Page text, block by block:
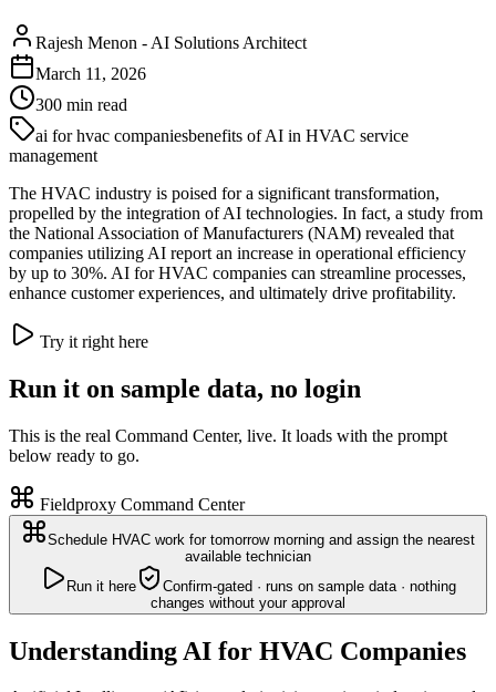
Rajesh Menon - AI Solutions Architect
March 11, 2026
300 min read
ai for hvac companiesbenefits of AI in HVAC service
management
The HVAC industry is poised for a significant transformation,
propelled by the integration of AI technologies. In fact, a study from
the National Association of Manufacturers (NAM) revealed that
companies utilizing AI report an increase in operational efficiency
by up to 30%. AI for HVAC companies can streamline processes,
enhance customer experiences, and ultimately drive profitability.
Try it right here
Run it on sample data, no login
This is the real Command Center, live. It loads with the prompt
below ready to go.
Fieldproxy Command Center
Schedule HVAC work for tomorrow morning and assign the nearest
available technician
Run it here
Confirm-gated · runs on sample data · nothing
changes without your approval
Understanding AI for HVAC Companies